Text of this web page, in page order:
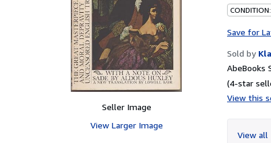
Seller Image
View Larger Image
Save for
Sold by
AbeBooks
(4-star
View this
View all